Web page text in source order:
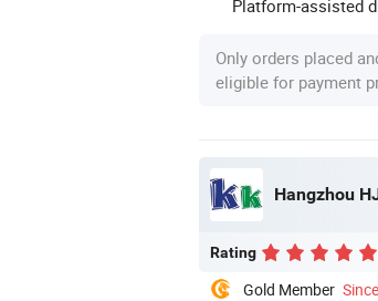
Platform-assisted
Only orders placed
eligible for payment
Hangzhou
Rating
Gold Member